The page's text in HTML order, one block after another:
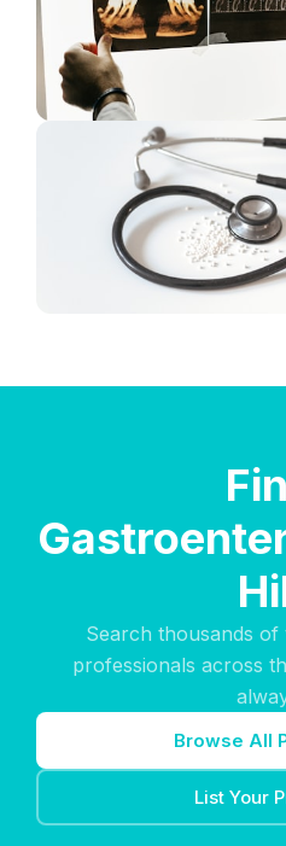
Search thousands of
professionals across
Browse All
List Your